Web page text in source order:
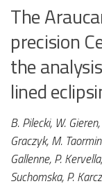
The
precision
the
lined
B. Pilecki, W.
Graczyk, M.
Gallenne, P.
Suchomska, P.